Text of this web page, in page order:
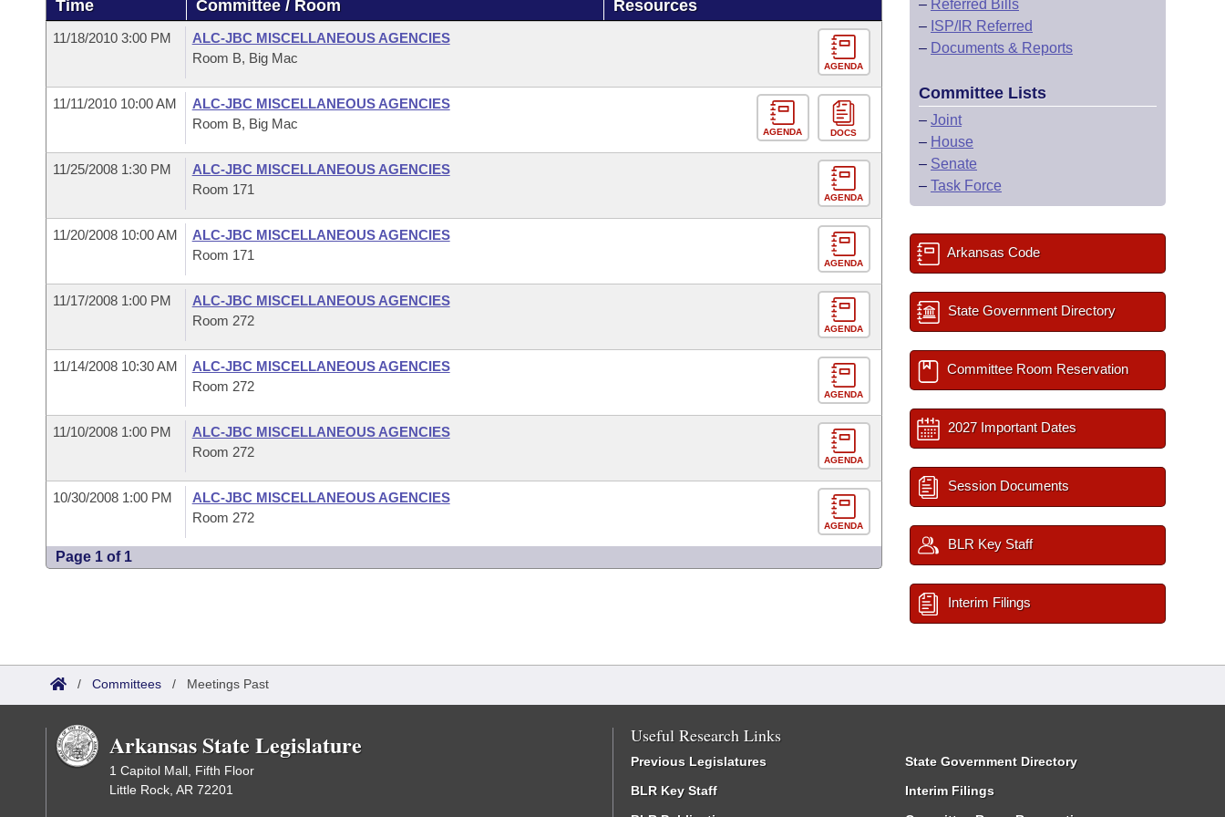
Bills in House Committees
Bills in Joint Committees
Meetings Of The Whole/Business Meetings
Recent Activities
Personalized Bill Tracking
Bills Returned from Committee
Bills on Committee Agendas
Senate
House Budget
House Roll Call
Arkansas Code and Constitution of 1874
Uncodified Historic Legislation
Governor's Veto List
BudgetTime Committee / Room Resources
11/18/2010 3:00 PM
ALC-JBC MISCELLANEOUS AGENCIES
Room B, Big Mac
AGENDA
11/11/2010 10:00 AM
ALC-JBC MISCELLANEOUS AGENCIES
Room B, Big Mac
AGENDA DOCS
11/25/2008 1:30 PM
ALC-JBC MISCELLANEOUS AGENCIES
Room 171
AGENDA
11/20/2008 10:00 AM
ALC-JBC MISCELLANEOUS AGENCIES
Room 171
AGENDA
11/17/2008 1:00 PM
ALC-JBC MISCELLANEOUS AGENCIES
Room 272
AGENDA
11/14/2008 10:30 AM
ALC-JBC MISCELLANEOUS AGENCIES
Room 272
AGENDA
11/10/2008 1:00 PM
ALC-JBC MISCELLANEOUS AGENCIES
Room 272
AGENDA
10/30/2008 1:00 PM
ALC-JBC MISCELLANEOUS AGENCIES
Room 272
AGENDA
Page 1 of 1
– Referred Bills
– ISP/IR Referred
– Documents & Reports
Committee Lists
– Joint
– House
– Senate
– Task Force
Arkansas Code
State Government Directory
Committee Room Reservation
2027 Important Dates
Session Documents
BLR Key Staff
Interim Filings
/ Committees / Meetings Past
Arkansas State Legislature
1 Capitol Mall, Fifth Floor
Little Rock, AR 72201
Useful Research Links
Previous Legislatures
BLR Key Staff
State Government Directory
Interim Filings